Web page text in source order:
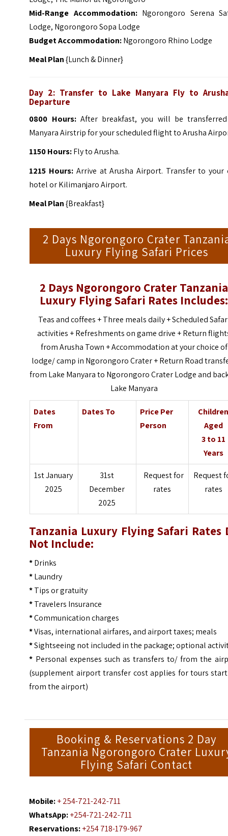
Mid-Range Accommodation: Ngorongoro Serena
Lodge, Ngorongoro Sopa Lodge
Budget Accommodation:Ngorongoro Rhino Lodge
Meal Plan{Lunch & Dinner}
Day 2: Transfer to Lake Manyara Fly to
Departure
0800 Hours:After breakfast, you will be
Manyara Airstrip for your scheduled flight to Arusha
1150 Hours:Fly to Arusha.
1215 Hours: Arrive at Arusha Airport. Transfer to your
hotel or Kilimanjaro Airport.
Meal Plan{Breakfast}
2 Days Ngorongoro Crater
Luxury Flying Safari Prices
2 Days Ngorongoro Crater Tanzania
Luxury Flying Safari Rates Includes:
Teas and coffees + Three meals daily + Scheduled
activities + Refreshments on game drive + Return
from Arusha Town + Accommodation at your choice of
lodge/ camp in Ngorongoro Crater + Return Road
from Lake Manyara to Ngorongoro Crater Lodge and
Lake Manyara
Dates
From
Dates To
Price Per
Person
Aged
3 to 11
Years
1st January
2025
31st
December
2025
Request for
rates
Request
rates
Tanzania Luxury Flying Safari Rates
Not Include:
*Drinks
*Laundry
*Tips or gratuity
*Travelers Insurance
*Communication charges
*Visas, international airfares, and airport taxes; meals
*Sightseeing not included in the package; optional
* Personal expenses such as transfers to/ from the
(supplement airport transfer cost applies for tours
from the airport)
Booking & Reservations 2 Day
Tanzania Ngorongoro Crater
Flying Safari Contact
Mobile:+ 254-721-242-711
WhatsApp:+254-721-242-711
Reservations:+254 718-179-967